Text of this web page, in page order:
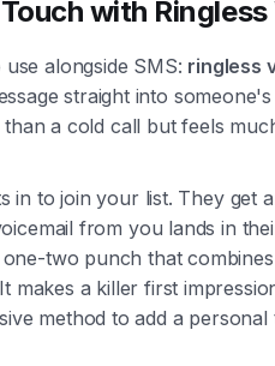
with
alongside SMS: ringless
straight into
a cold call but feels
in to join your list. They get
from you lands in
two punch that
a killer first
method to add a personal